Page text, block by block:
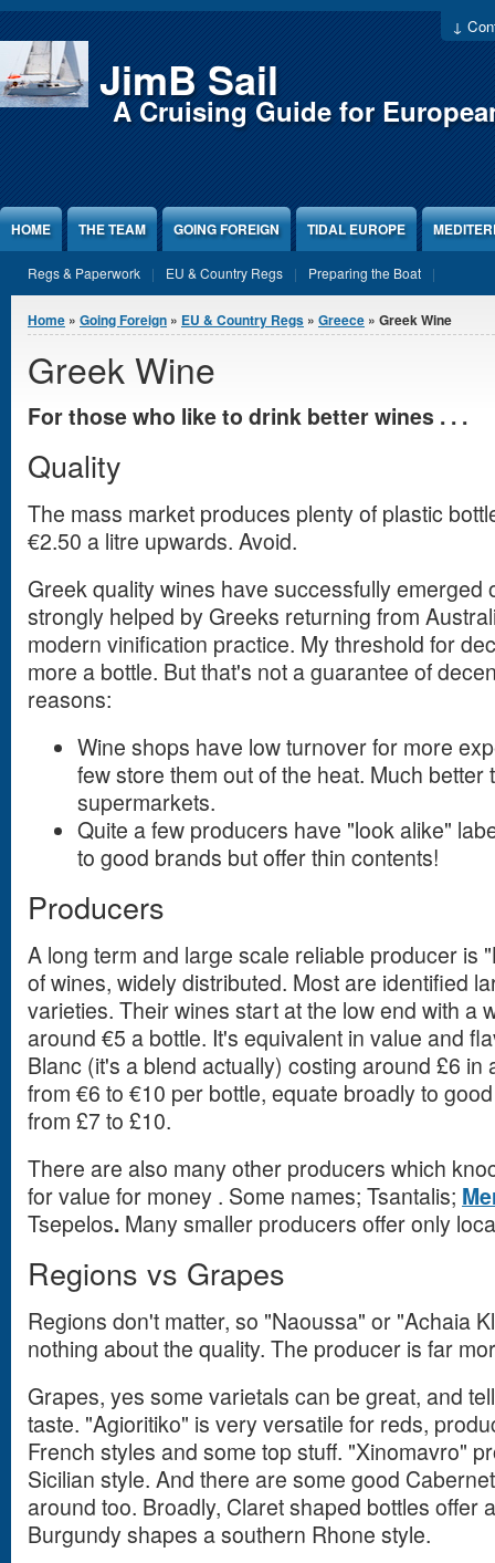
Jump to Content
↓
JimB Sail
A Cruising Guide for
HOME THE TEAM GOING FOREIGN TIDAL EUROPE
Regs & Paperwork EU & Country Regs Preparing the Boat
You are here
Home » Going Foreign » EU & Country Regs » Greece » Greek Wine
Greek Wine
For those who like to drink better wines . . .
Quality
The mass market produces plenty of plastic
€2.50 a litre upwards. Avoid.
Greek quality wines have successfully emerged
strongly helped by Greeks returning from
modern vinification practice. My threshold for
more a bottle. But that's not a guarantee of
reasons:
Wine shops have low turnover for more
few store them out of the heat. Much better
supermarkets.
Quite a few producers have "look alike"
to good brands but offer thin contents!
Producers
A long term and large scale reliable producer is
of wines, widely distributed. Most are identified
varieties. Their wines start at the low end with a
around €5 a bottle. It's equivalent in value and
Blanc (it's a blend actually) costing around £6 in
from €6 to €10 per bottle, equate broadly to
from £7 to £10.
There are also many other producers which
for value for money . Some names; Tsantalis;
Tsepelos. Many smaller producers offer only
Regions vs Grapes
Regions don't matter, so "Naoussa" or "Achaia
nothing about the quality. The producer is far
Grapes, yes some varietals can be great, and
taste. "Agioritiko" is very versatile for reds,
French styles and some top stuff. "Xinomavro"
Sicilian style. And there are some good
around too. Broadly, Claret shaped bottles offer
Burgundy shapes a southern Rhone style.